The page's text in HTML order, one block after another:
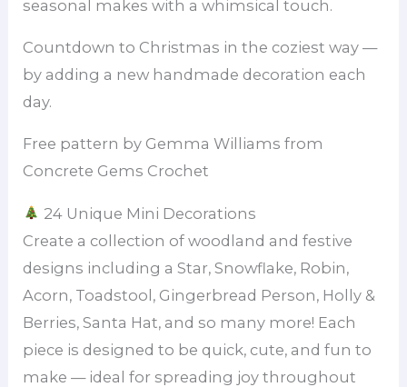
seasonal makes with a whimsical touch.
Countdown to Christmas in the coziest way —
by adding a new handmade decoration each
day.
Free pattern by Gemma Williams from
Concrete Gems Crochet
24 Unique Mini Decorations
Create a collection of woodland and festive
designs including a Star, Snowflake, Robin,
Acorn, Toadstool, Gingerbread Person, Holly &
Berries, Santa Hat, and so many more! Each
piece is designed to be quick, cute, and fun to
make — ideal for spreading joy throughout